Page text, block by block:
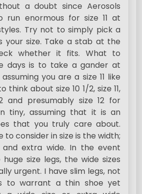
a doubt since Aerosols
run enormous for size 11 at
Try not to simply pick a
your size. Take a stab at the
whether it fits. What to
days is to take a gander at
you are a size 11 like
think about size 10 1/2, size 11,
and presumably size 12 for
tiny, assuming that it is an
that you truly care about.
to consider in size is the width;
and extra wide. In the event
size legs, the wide sizes
urgent. I have slim legs, not
to warrant a thin shoe yet